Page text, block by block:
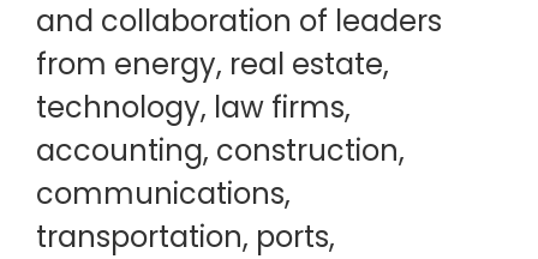
and collaboration of leaders
from energy, real estate,
technology, law firms,
accounting, construction,
communications,
transportation, ports,